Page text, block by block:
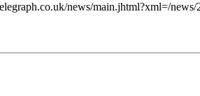
news/main.jhtml?xml=/